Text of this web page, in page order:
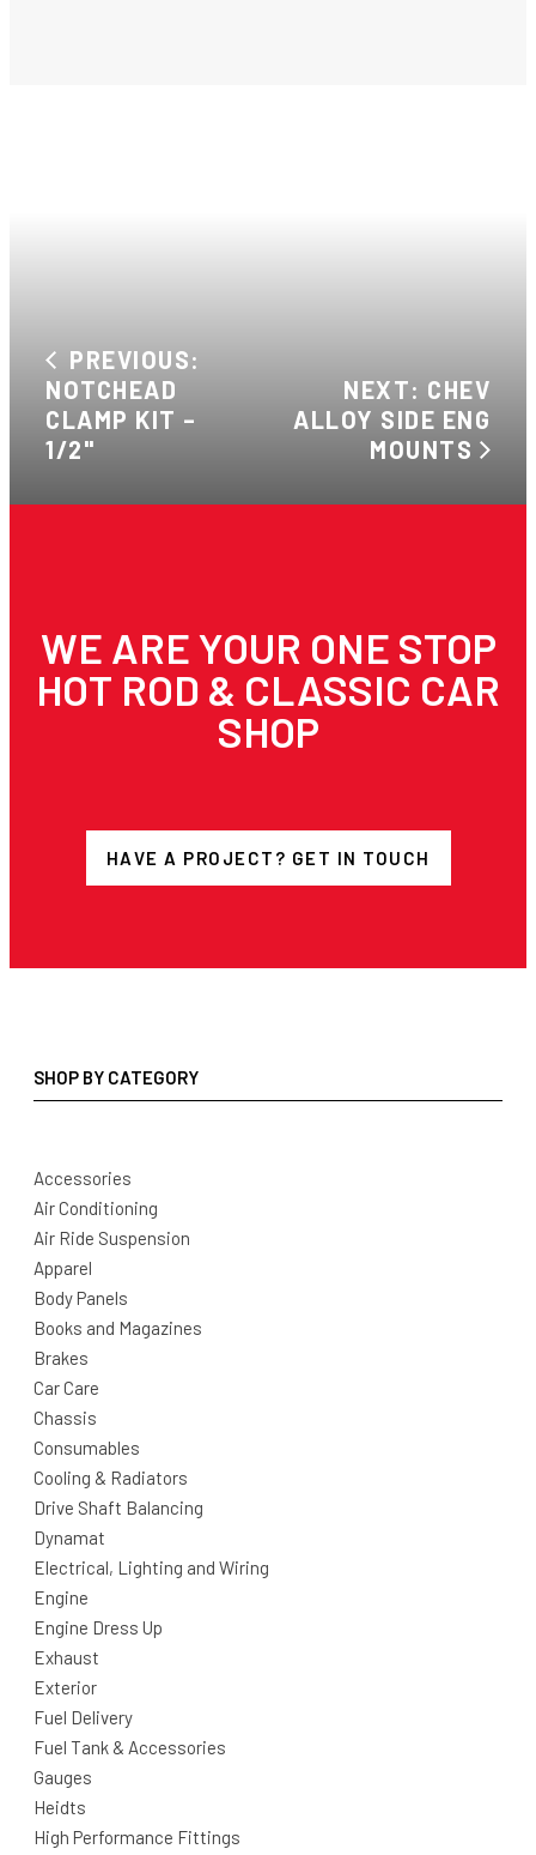
PREVIOUS:
NOTCHEAD
CLAMP KIT –
1/2"
NEXT: CHEV
ALLOY SIDE ENG
MOUNTS
WE ARE YOUR ONE STOP
HOT ROD & CLASSIC CAR
SHOP
HAVE A PROJECT? GET IN TOUCH
SHOP BY CATEGORY
Accessories
Air Conditioning
Air Ride Suspension
Apparel
Body Panels
Books and Magazines
Brakes
Car Care
Chassis
Consumables
Cooling & Radiators
Drive Shaft Balancing
Dynamat
Electrical, Lighting and Wiring
Engine
Engine Dress Up
Exhaust
Exterior
Fuel Delivery
Fuel Tank & Accessories
Gauges
Heidts
High Performance Fittings